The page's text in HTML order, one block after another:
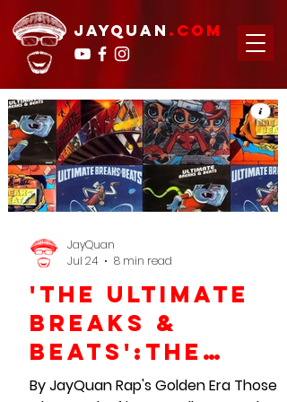
JAYQUAN .com
'The Ultimate
Breaks &
Beats':The
Blueprint For
By JayQuan Rap's Golden Era Those
JayQuan
Jul 24
8 min read